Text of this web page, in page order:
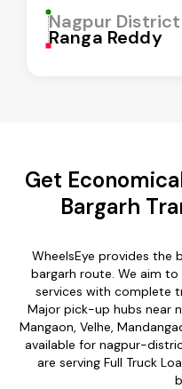
Nagpur District
Ranga Reddy
Get
Bargarh
WheelsEye provides
bargarh route. We aim
services with complete
Major pick-up hubs near
Mangaon, Velhe,
available for nagpur-
are serving Full Truck